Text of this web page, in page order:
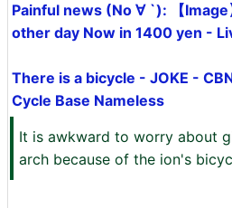
Painful news (No ∀ `): 【
other day Now in 1400 yen -
There is a bicycle - JOKE -
Cycle Base Nameless
It is awkward to worry about
arch because of the ion's